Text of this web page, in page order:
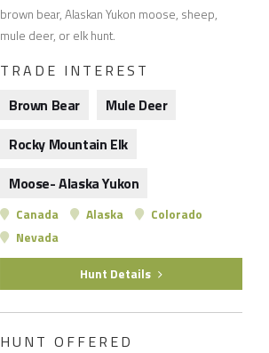
brown bear, Alaskan Yukon moose, sheep,
mule deer, or elk hunt.
TRADE INTEREST
Brown Bear
Mule Deer
Rocky Mountain Elk
Moose- Alaska Yukon
Canada Alaska
Colorado
Nevada
Hunt Details
HUNT OFFERED